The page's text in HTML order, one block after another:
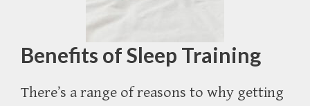
Benefits of Sleep Training
There’s a range of reasons to why getting